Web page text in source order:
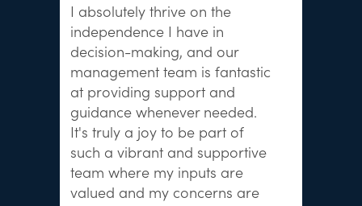
I absolutely thrive on the
independence I have in
decision-making, and our
management team is fantastic
at providing support and
guidance whenever needed.
It's truly a joy to be part of
such a vibrant and supportive
team where my inputs are
valued and my concerns are